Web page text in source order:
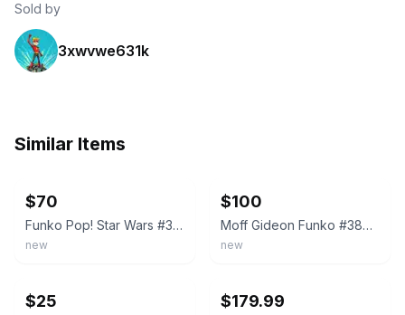
Sold by
3xwvwe631k
Similar Items
$70
Funko Pop! Star Wars #380: Moff Gideon, Signed By Giancarlo Esposito
new
$100
Moff Gideon Funko #380 Target Exclusive, Signed by Giancarlo Esposito
new
$25 $179.99